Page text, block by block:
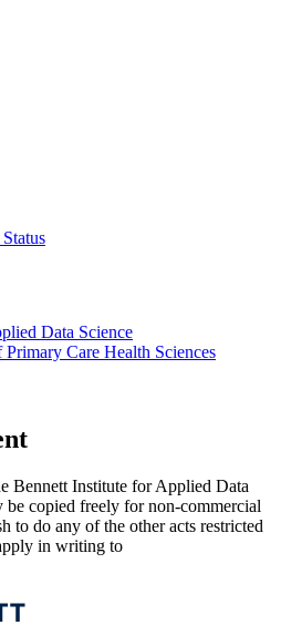
Data Science
Care Health Sciences
Institute for Applied Data
copied freely for non-commercial
to do any of the other acts restricted
in writing to